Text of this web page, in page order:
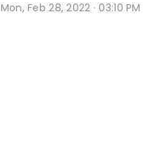
Mon, Feb 28, 2022 · 03:10 PM